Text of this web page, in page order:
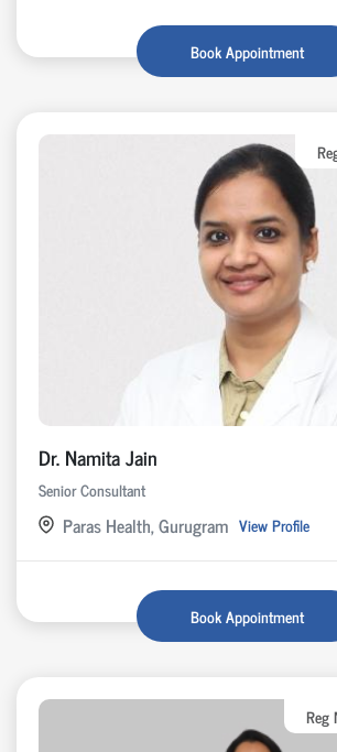
Book Appointment
Dr. Namita Jain
Senior Consultant
Paras Health, Gurugram View Profile
Book Appointment
Reg